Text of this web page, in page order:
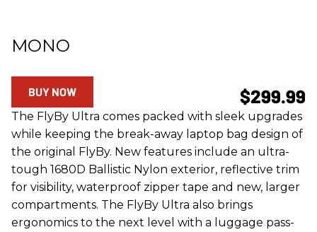
MONO
$299.99
BUY NOW
The FlyBy Ultra comes packed with sleek upgrades
while keeping the break-away laptop bag design of
the original FlyBy. New features include an ultra-
tough 1680D Ballistic Nylon exterior, reflective trim
for visibility, waterproof zipper tape and new, larger
compartments. The FlyBy Ultra also brings
ergonomics to the next level with a luggage pass-